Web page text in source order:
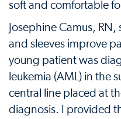
soft and comfortable
Josephine Camus,
and sleeves improve
young patient was
leukemia (AML) in the
central line placed at
diagnosis. I provided